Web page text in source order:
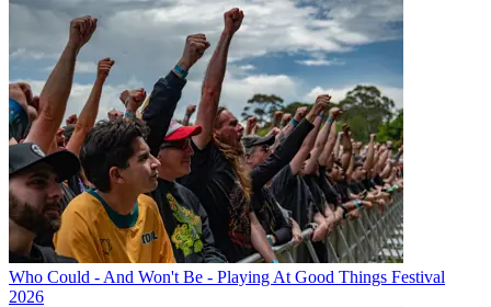
Who Could - And Won't Be - Playing At Good Things Festival
2026